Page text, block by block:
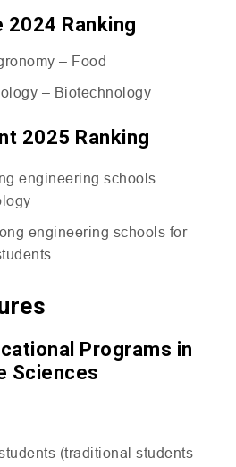
2024 Ranking
– Food
– Biotechnology
2025 Ranking
engineering schools
engineering schools for
Programs in
Sciences
(traditional students